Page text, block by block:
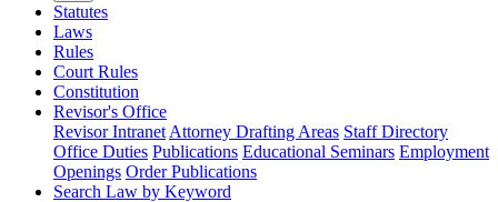
Statutes
Laws
Rules
Court Rules
Constitution
Revisor's Office
Revisor Intranet Attorney Drafting Areas Staff Directory
Office Duties Publications Educational Seminars Employment
Openings Order Publications
Search Law by Keyword